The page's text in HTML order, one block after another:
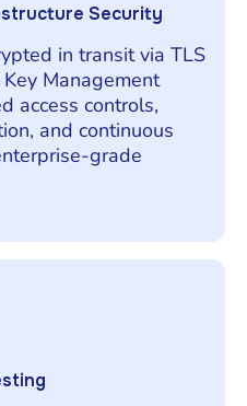
Security
in transit via TLS
Management
access controls,
and continuous
grade